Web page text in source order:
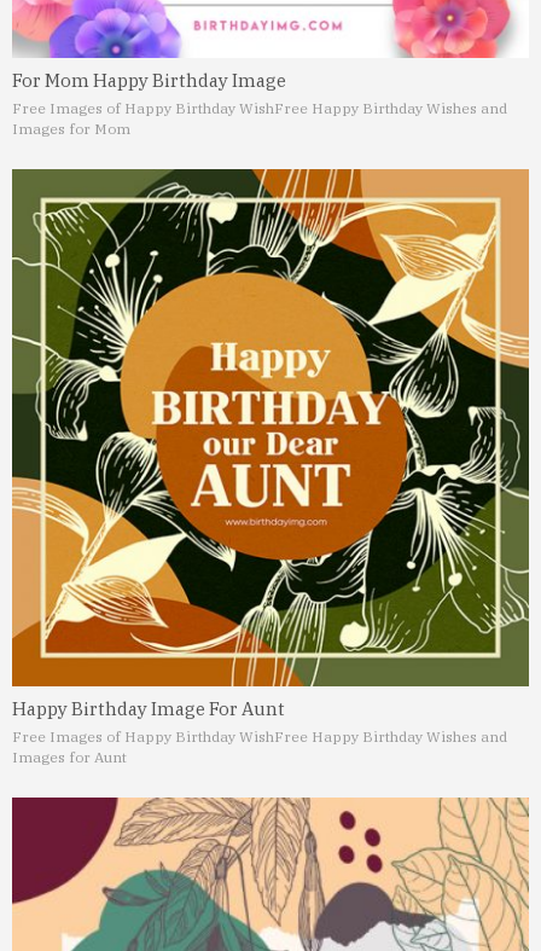
For Mom Happy Birthday Image
Free Images of Happy Birthday WishFree Happy Birthday Wishes and
Images for Mom
Happy Birthday Image For Aunt
Free Images of Happy Birthday WishFree Happy Birthday Wishes and
Images for Aunt